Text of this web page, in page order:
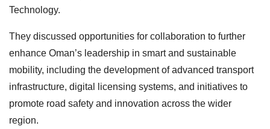
Technology.
They discussed opportunities for collaboration to further
enhance Oman’s leadership in smart and sustainable
mobility, including the development of advanced transport
infrastructure, digital licensing systems, and initiatives to
promote road safety and innovation across the wider
region.